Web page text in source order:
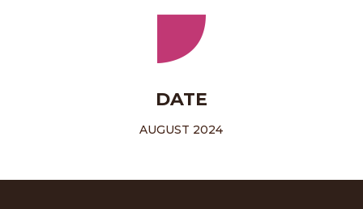
DATE
AUGUST 2024